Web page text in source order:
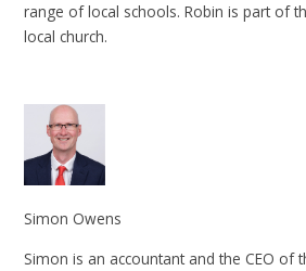
range of local schools. Robin is part of
local church.
Simon Owens
Simon is an accountant and the CEO of